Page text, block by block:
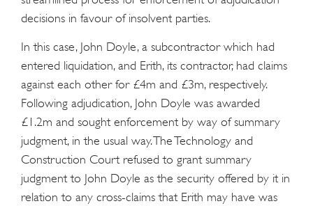
decisions in favour of insolvent parties.
In this case, John Doyle, a subcontractor which had
entered liquidation, and Erith, its contractor, had claims
against each other for £4m and £3m, respectively.
Following adjudication, John Doyle was awarded
£1.2m and sought enforcement by way of summary
judgment, in the usual way. The Technology and
Construction Court refused to grant summary
judgment to John Doyle as the security offered by it in
relation to any cross-claims that Erith may have was